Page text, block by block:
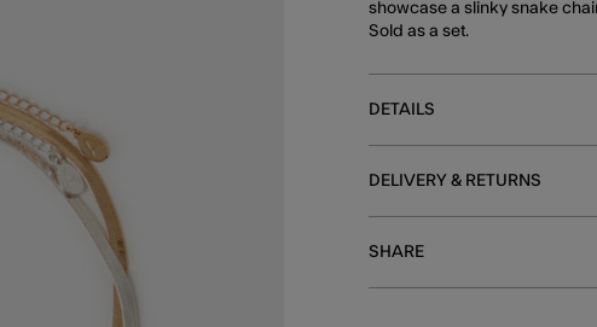
showcase a slinky snake
Sold as a set.
DETAILS
DELIVERY & RETURNS
SHARE